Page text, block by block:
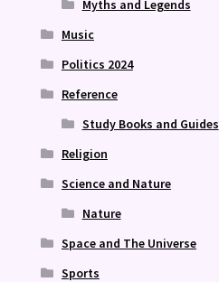
Myths and Legends
Music
Politics 2024
Reference
Study Books and Guides
Religion
Science and Nature
Nature
Space and The Universe
Sports